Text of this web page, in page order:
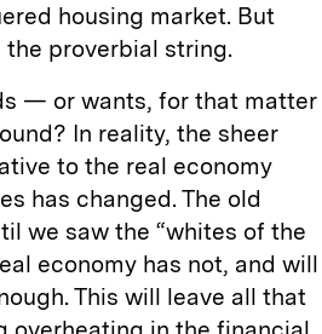
housing market. But
proverbial string.
— or wants, for that matter
In reality, the sheer
to the real economy
has changed. The old
we saw the “whites of the
economy has not, and will
This will leave all that